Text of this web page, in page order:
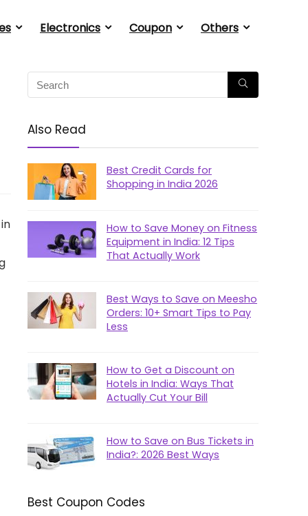
Electronics Coupon Others
Also Read
Best Credit Cards for
Shopping in India 2026
How to Save Money on Fitness
Equipment in India: 12 Tips
That Actually Work
Best Ways to Save on Meesho
Orders: 10+ Smart Tips to Pay
Less
How to Get a Discount on
Hotels in India: Ways That
Actually Cut Your Bill
How to Save on Bus Tickets in
India?: 2026 Best Ways
Best Coupon Codes